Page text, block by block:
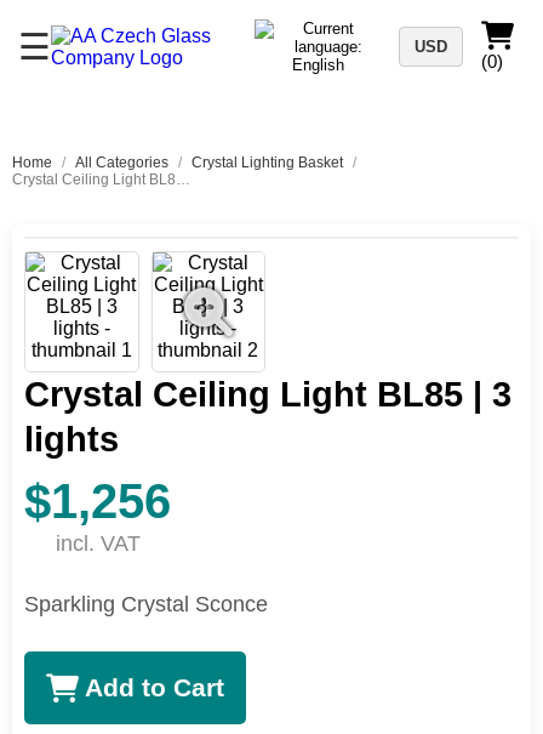
☰ USD
(0)
Home / All Categories / Crystal Lighting Basket /
Crystal Ceiling Light BL85 | 3 lights
Crystal Ceiling Light BL85 | 3
lights
$1,256
incl. VAT
Sparkling Crystal Sconce
Add to Cart